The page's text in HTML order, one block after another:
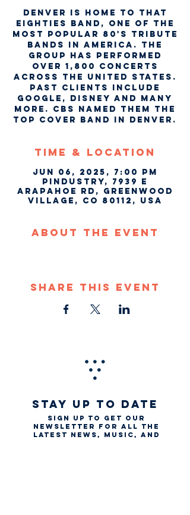
Denver is home to That
Eighties Band, one of the
most popular 80's tribute
bands in America. The
group has performed
over 1,800 concerts
across the United States.
Past clients include
Google, Disney and many
more. CBS named them the
top cover band in Denver.
Time & Location
Jun 06, 2025, 7:00 PM
Pindustry, 7939 E
Arapahoe Rd, Greenwood
Village, CO 80112, USA
About The Event
Share This Event
STAY UP TO DATE
Sign up to get our
newsletter for all the
latest news, music, and